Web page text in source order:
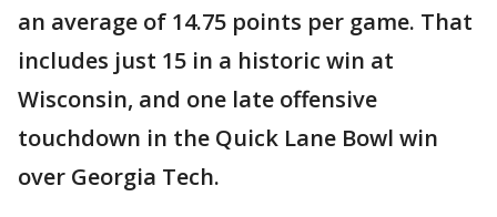
an average of 14.75 points per game. That
includes just 15 in a historic win at
Wisconsin, and one late offensive
touchdown in the Quick Lane Bowl win
over Georgia Tech.